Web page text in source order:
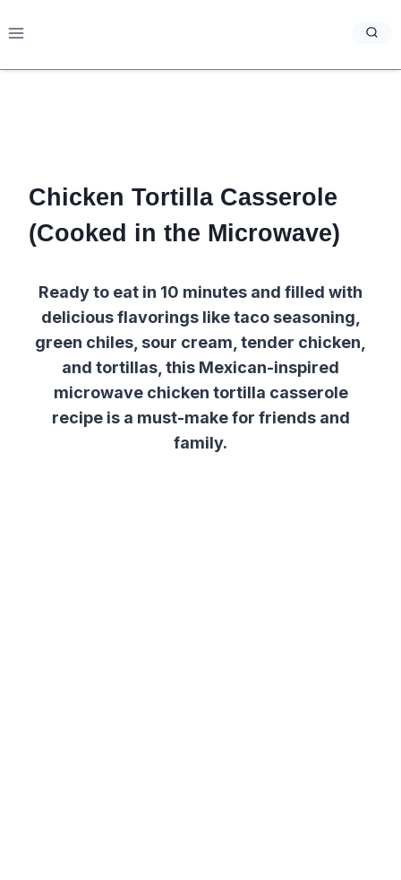
to
Chicken Tortilla Casserole
(Cooked in the Microwave)
Ready to eat in 10 minutes and filled with
delicious flavorings like taco seasoning,
green chiles, sour cream, tender chicken,
and tortillas, this Mexican-inspired
microwave chicken tortilla casserole
recipe is a must-make for friends and
family.